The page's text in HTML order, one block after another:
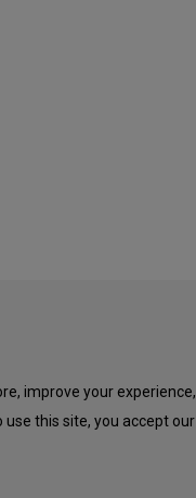
improve your experience,
this site, you accept our